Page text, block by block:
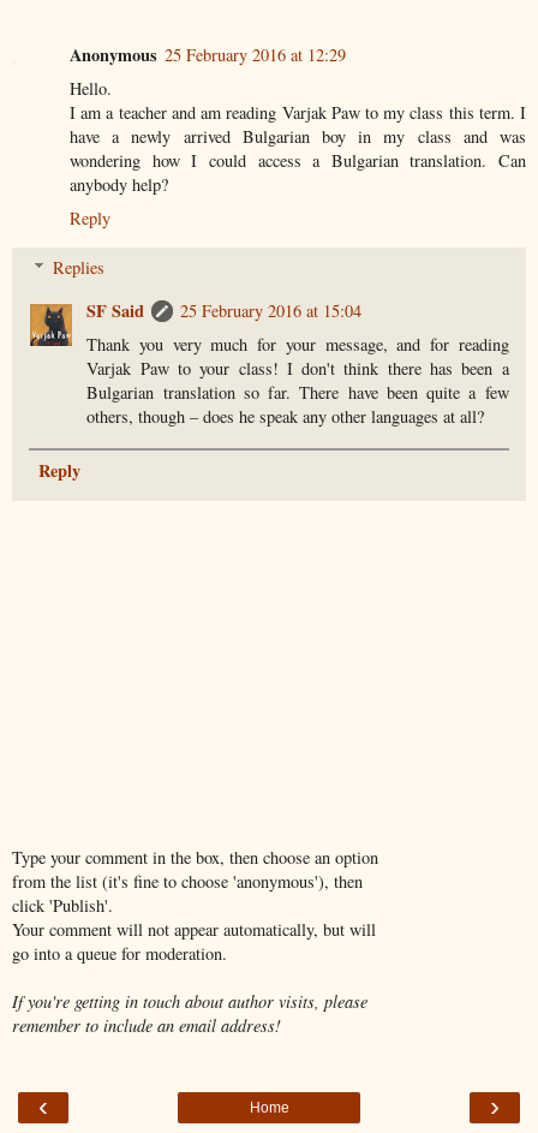
Anonymous 25 February 2016 at 12:29
Hello.
I am a teacher and am reading Varjak Paw to my class this term. I
have a newly arrived Bulgarian boy in my class and was
wondering how I could access a Bulgarian translation. Can
anybody help?
Reply
Replies
SF Said
25 February 2016 at 15:04
Thank you very much for your message, and for reading
Varjak Paw to your class! I don't think there has been a
Bulgarian translation so far. There have been quite a few
others, though – does he speak any other languages at all?
Reply
Type your comment in the box, then choose an option
from the list (it's fine to choose 'anonymous'), then
click 'Publish'.
Your comment will not appear automatically, but will
go into a queue for moderation.
If you're getting in touch about author visits, please
remember to include an email address!
‹ ›
Home